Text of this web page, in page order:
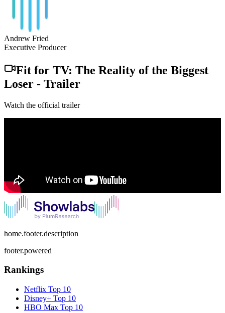
Andrew Fried
Executive Producer
Fit for TV: The Reality of the Biggest
Loser - Trailer
Watch the official trailer
home.footer.description
footer.powered
Rankings
Netflix Top 10
Disney+ Top 10
HBO Max Top 10